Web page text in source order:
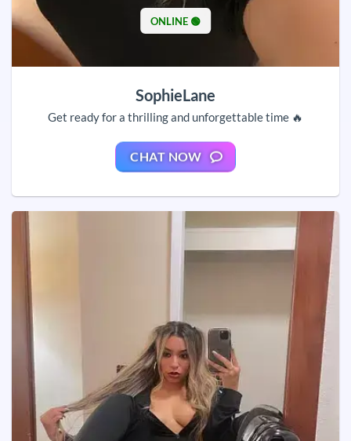
ONLINE 🟢
SophieLane
Get ready for a thrilling and unforgettable time 🔥
CHAT NOW